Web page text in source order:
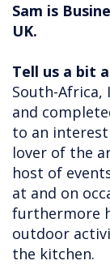
Sam is
UK.
Tell us a bit
South-Africa,
and
to an interest
lover of the
host of
at and on
furthermore
outdoor
the kitchen.